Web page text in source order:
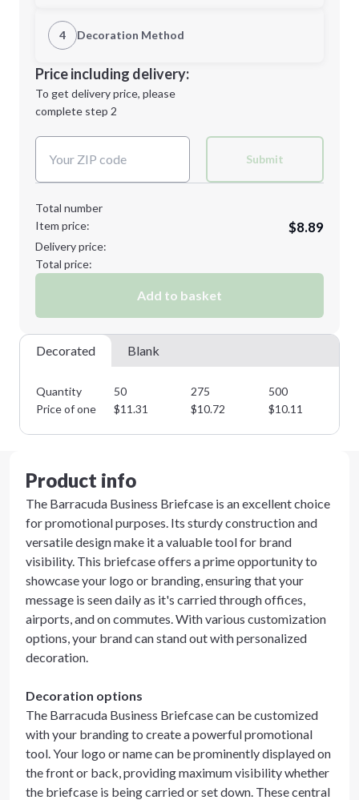
Minimum order quantity is
Next Step
1st Location
Decoration Location
4 Decoration Method
1st
location:
Decoration Method:
Price including delivery:
To get delivery price, please
complete step 2
Submit
Total number
Item price:
$8.89
Delivery price:
Total price:
Add to basket
Decorated Blank
Quantity 50 275 500
Price of one
$11.31 $10.72 $10.11
Product info
The Barracuda Business Briefcase is an excellent choice
for promotional purposes. Its sturdy construction and
versatile design make it a valuable tool for brand
visibility. This briefcase offers a prime opportunity to
showcase your logo or branding, ensuring that your
message is seen daily as it's carried through offices,
airports, and on commutes. With various customization
options, your brand can stand out with personalized
decoration.
Decoration options
The Barracuda Business Briefcase can be customized
with your branding to create a powerful promotional
tool. Your logo or name can be prominently displayed on
the front or back, providing maximum visibility whether
the briefcase is being carried or set down. These central